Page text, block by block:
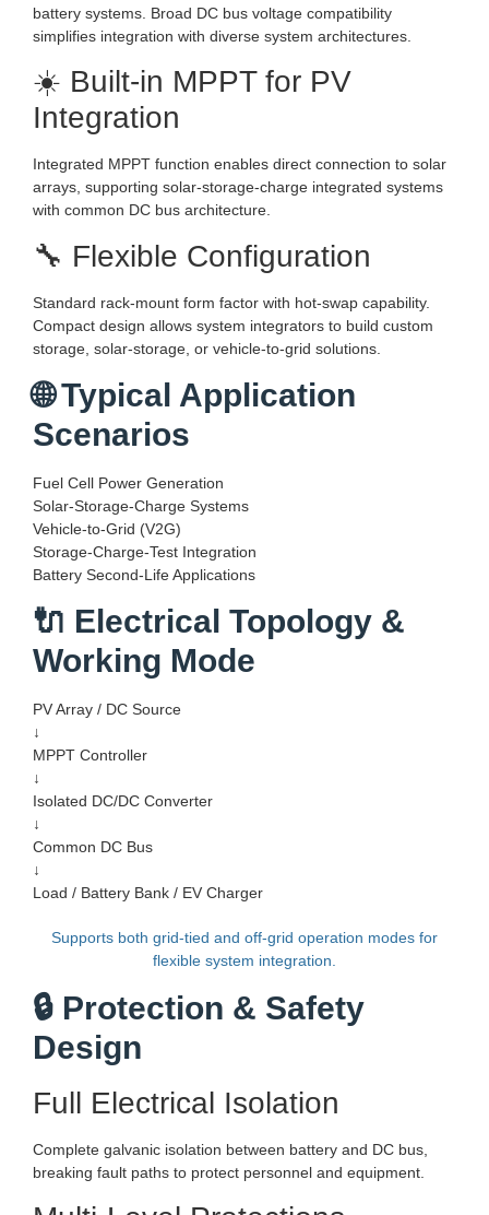
battery systems. Broad DC bus voltage compatibility
simplifies integration with diverse system architectures.
☀️ Built-in MPPT for PV
Integration
Integrated MPPT function enables direct connection to solar
arrays, supporting solar-storage-charge integrated systems
with common DC bus architecture.
🔧 Flexible Configuration
Standard rack-mount form factor with hot-swap capability.
Compact design allows system integrators to build custom
storage, solar-storage, or vehicle-to-grid solutions.
🌐 Typical Application
Scenarios
Fuel Cell Power Generation
Solar-Storage-Charge Systems
Vehicle-to-Grid (V2G)
Storage-Charge-Test Integration
Battery Second-Life Applications
🔌 Electrical Topology &
Working Mode
PV Array / DC Source
↓
MPPT Controller
↓
Isolated DC/DC Converter
↓
Common DC Bus
↓
Load / Battery Bank / EV Charger
Supports both grid-tied and off-grid operation modes for
flexible system integration.
🔒 Protection & Safety
Design
Full Electrical Isolation
Complete galvanic isolation between battery and DC bus,
breaking fault paths to protect personnel and equipment.